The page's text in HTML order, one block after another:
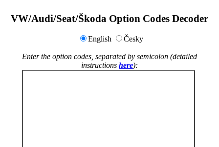
VW/Audi/Seat/Škoda Option Codes Decoder
English Česky
Enter the option codes, separated by semicolon (detailed
instructions here):